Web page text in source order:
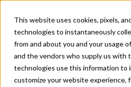
This website uses cookies, pixels,
technologies to instantaneously
from and about you and your usage
and the vendors who supply us with
technologies use this information to
customize your website experience,